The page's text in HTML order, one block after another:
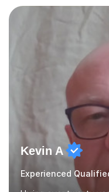
ages. My
Art, and Drama at
emphasise a
believe learning
Kevin A
Experienced